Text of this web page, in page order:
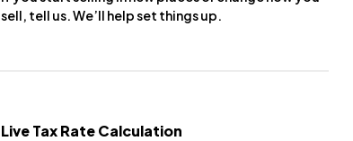
sell, tell us. We’ll help set things up.
Live Tax Rate Calculation